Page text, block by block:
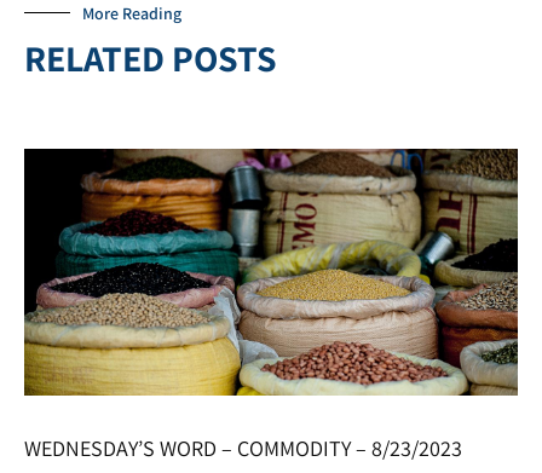
More Reading
RELATED POSTS
WEDNESDAY’S WORD – COMMODITY – 8/23/2023